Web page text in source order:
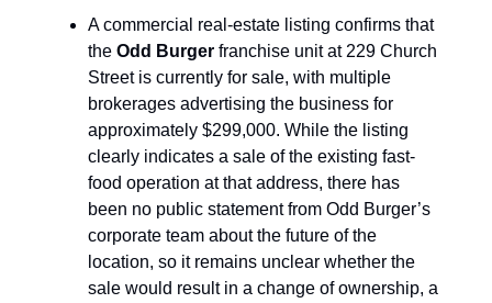
A commercial real-estate listing confirms that
the Odd Burger franchise unit at 229 Church
Street is currently for sale, with multiple
brokerages advertising the business for
approximately $299,000. While the listing
clearly indicates a sale of the existing fast-
food operation at that address, there has
been no public statement from Odd Burger’s
corporate team about the future of the
location, so it remains unclear whether the
sale would result in a change of ownership, a